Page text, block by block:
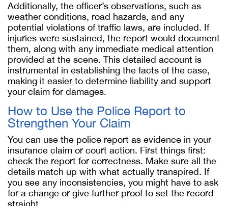
Additionally, the officer’s observations, such as
weather conditions, road hazards, and any
potential violations of traffic laws, are included. If
injuries were sustained, the report would document
them, along with any immediate medical attention
provided at the scene. This detailed account is
instrumental in establishing the facts of the case,
making it easier to determine liability and support
your claim for damages.
How to Use the Police Report to
Strengthen Your Claim
You can use the police report as evidence in your
insurance claim or court action. First things first:
check the report for correctness. Make sure all the
details match up with what actually transpired. If
you see any inconsistencies, you might have to ask
for a change or give further proof to set the record
straight.